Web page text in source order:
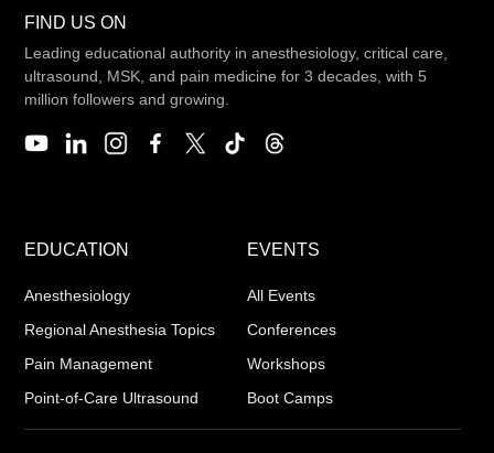
FIND US ON
Leading educational authority in anesthesiology, critical care,
ultrasound, MSK, and pain medicine for 3 decades, with 5
million followers and growing.
EDUCATION
Anesthesiology
Regional Anesthesia Topics
Pain Management
Point-of-Care Ultrasound
EVENTS
All Events
Conferences
Workshops
Boot Camps